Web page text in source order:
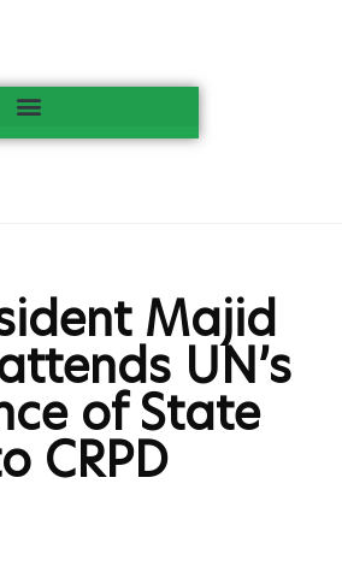
Majid
UN’s
of State
CRPD